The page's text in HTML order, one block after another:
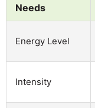
Needs
Energy Level
Intensity